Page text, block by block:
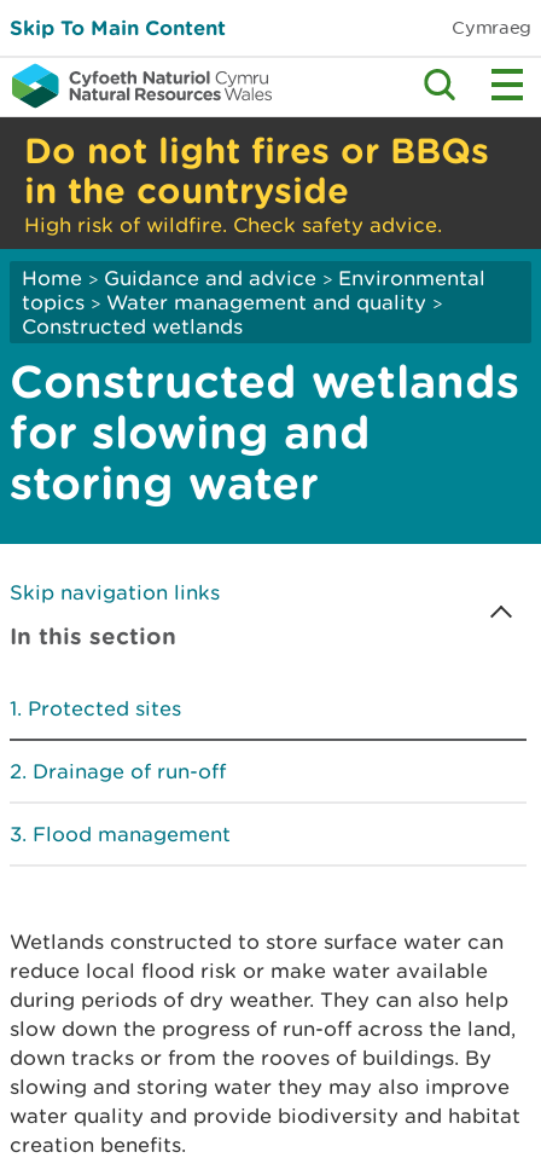
Skip To Main Content Cymraeg
Do not light fires or BBQs
in the countryside
High risk of wildfire. Check safety advice.
Home > Guidance and advice > Environmental
topics > Water management and quality >
Constructed wetlands
Constructed wetlands
for slowing and
storing water
Skip navigation links
In this section
Protected sites
Drainage of run-off
Flood management
Wetlands constructed to store surface water can
reduce local flood risk or make water available
during periods of dry weather. They can also help
slow down the progress of run-off across the land,
down tracks or from the rooves of buildings. By
slowing and storing water they may also improve
water quality and provide biodiversity and habitat
creation benefits.